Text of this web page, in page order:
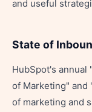
and useful
State of
HubSpot's
of Marketing" and
of marketing and